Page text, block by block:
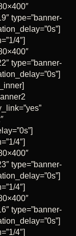
type=”banner-
4″]
type=”banner-
4″]
type=”banner-
4″]
type=”banner-
4″]